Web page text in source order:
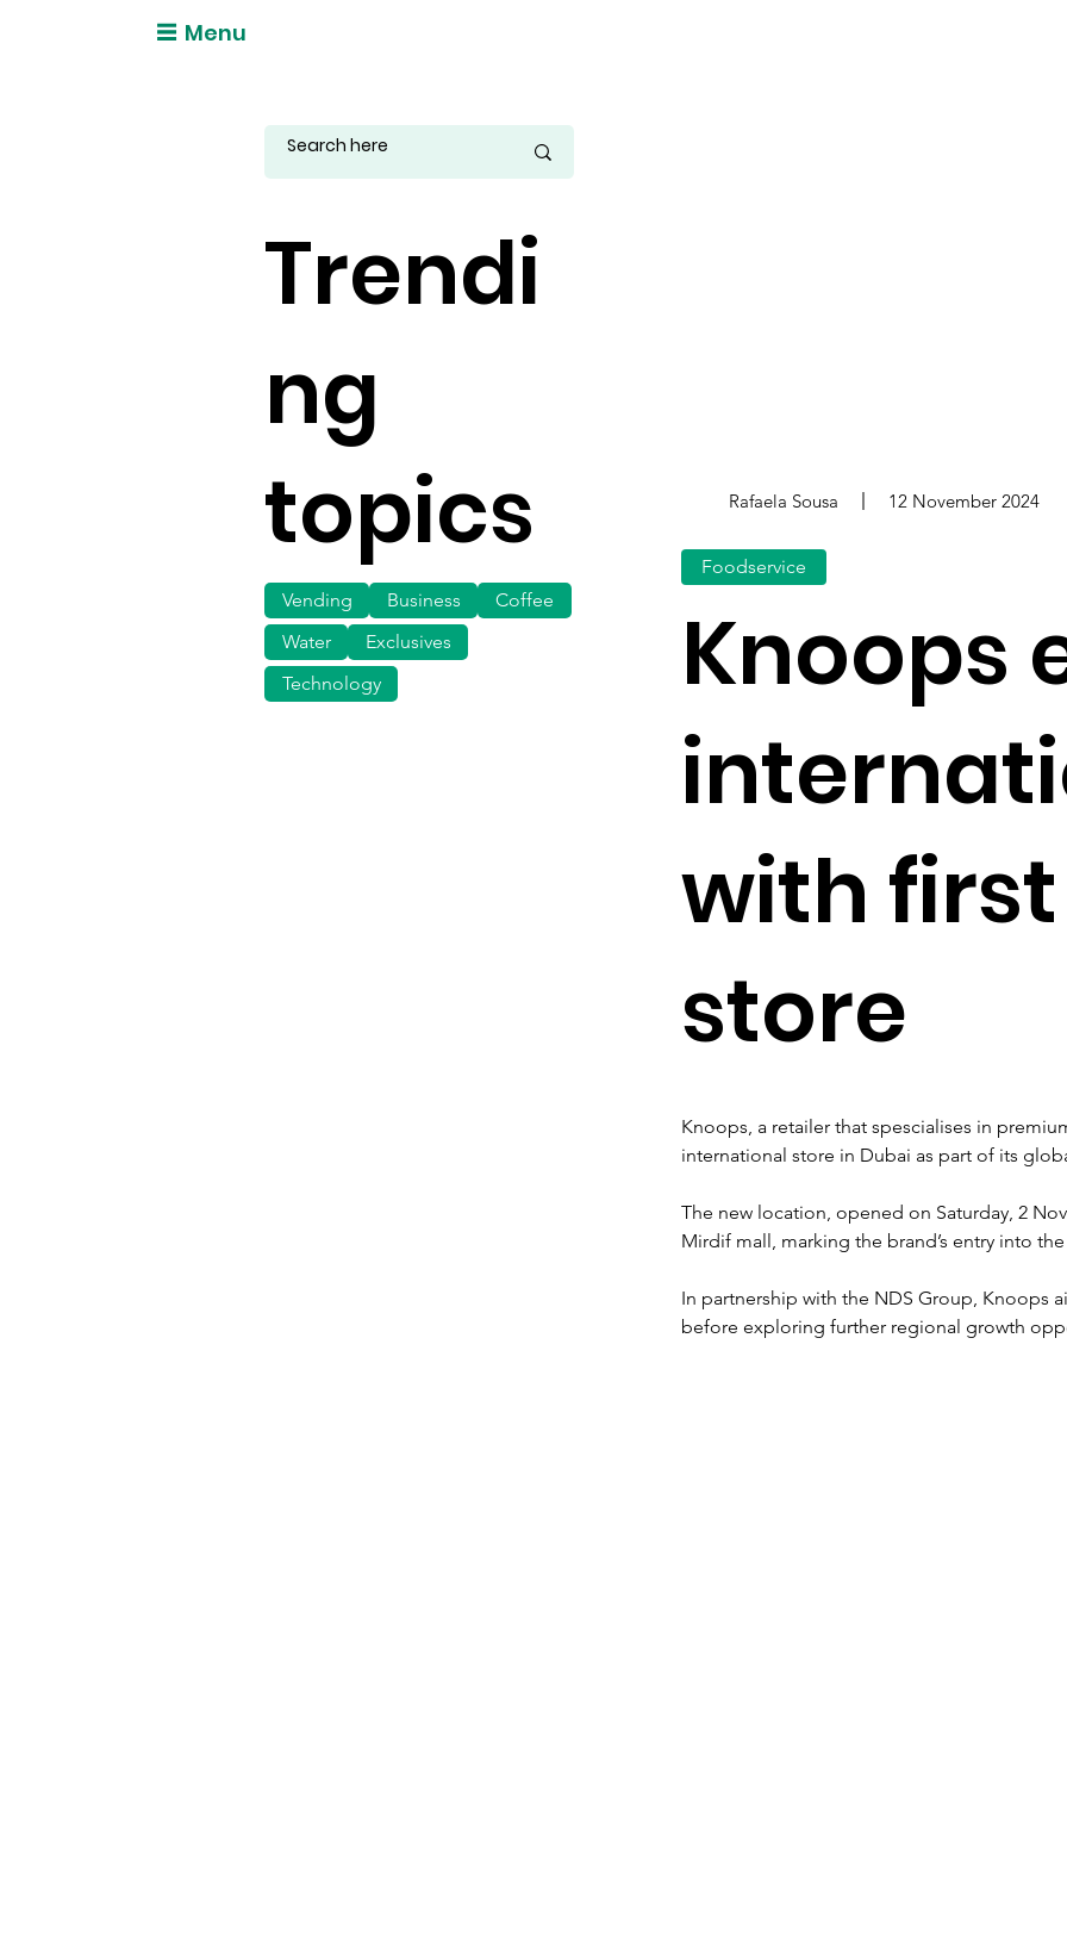
Menu
Trendi
ng
topics
Vending Business
Technology
Coffee
Water
Exclusives
Knoops, a retailer that spescialises in
international store in Dubai as part of its
The new location, opened on Saturday, 2
Mirdif mall, marking the brand’s entry into
In partnership with the NDS Group, Knoops
before exploring further regional growth
Rafaela Sousa 12 November 2024
Foodservice
Knoops
with
store